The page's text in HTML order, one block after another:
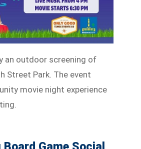
an outdoor screening of
Street Park. The event
movie night experience